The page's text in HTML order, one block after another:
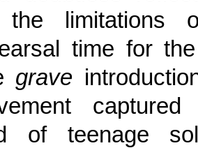
limitations
time for
grave
of teenage